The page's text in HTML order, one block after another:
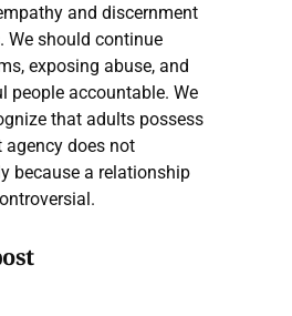
and discernment
We should continue
exposing abuse, and
people accountable. We
that adults possess
does not
because a relationship